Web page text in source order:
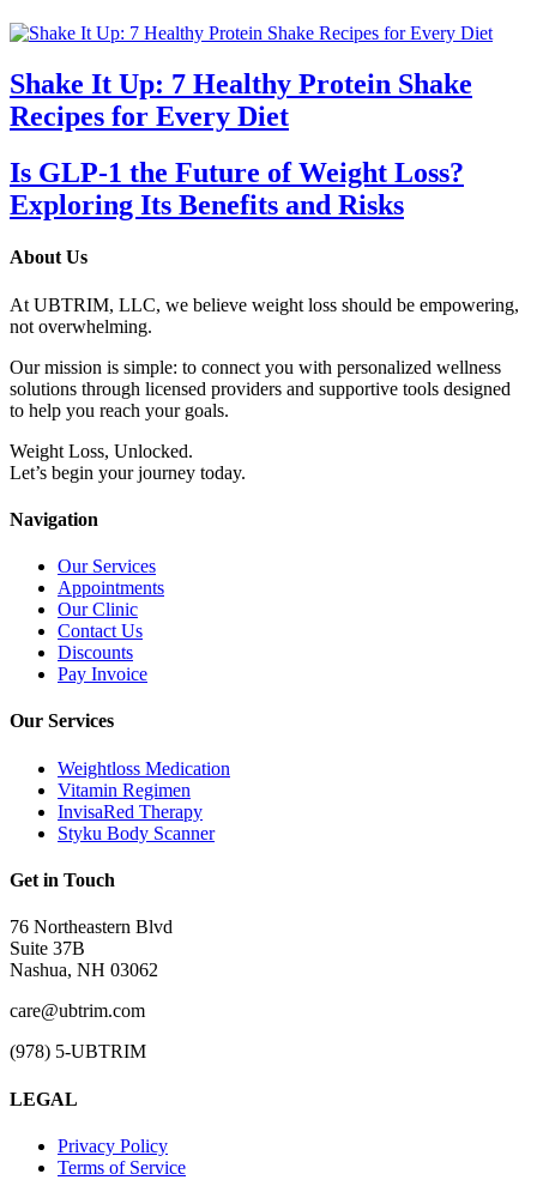
Shake It Up: 7 Healthy Protein Shake
Recipes for Every Diet
Is GLP-1 the Future of Weight Loss?
Exploring Its Benefits and Risks
About Us
At UBTRIM, LLC, we believe weight loss should be empowering,
not overwhelming.
Our mission is simple: to connect you with personalized wellness
solutions through licensed providers and supportive tools designed
to help you reach your goals.
Weight Loss, Unlocked.
Let’s begin your journey today.
Navigation
Our Services
Appointments
Our Clinic
Contact Us
Discounts
Pay Invoice
Our Services
Weightloss Medication
Vitamin Regimen
InvisaRed Therapy
Styku Body Scanner
Get in Touch
76 Northeastern Blvd
Suite 37B
Nashua, NH 03062
care@ubtrim.com
(978) 5-UBTRIM
LEGAL
Privacy Policy
Terms of Service